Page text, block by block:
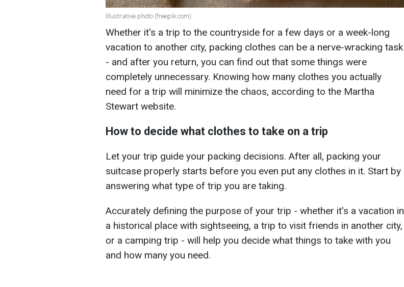
Illustrative photo (freepik.com)
Whether it's a trip to the countryside for a few days or a week-long
vacation to another city, packing clothes can be a nerve-wracking task
- and after you return, you can find out that some things were
completely unnecessary. Knowing how many clothes you actually
need for a trip will minimize the chaos, according to the Martha
Stewart website.
How to decide what clothes to take on a trip
Let your trip guide your packing decisions. After all, packing your
suitcase properly starts before you even put any clothes in it. Start by
answering what type of trip you are taking.
Accurately defining the purpose of your trip - whether it's a vacation in
a historical place with sightseeing, a trip to visit friends in another city,
or a camping trip - will help you decide what things to take with you
and how many you need.